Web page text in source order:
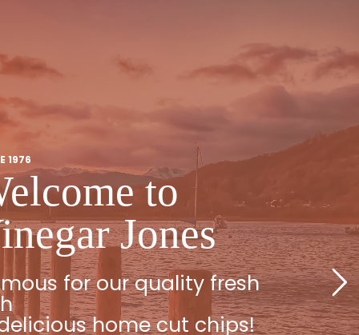
to
Jones
for our quality fresh
home cut chips!
1976